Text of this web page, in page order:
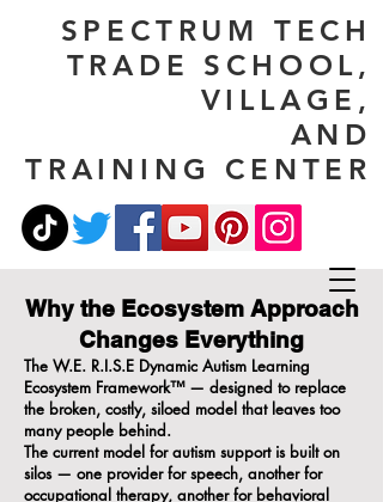
SPECTRUM TECH
TRADE SCHOOL,
VILLAGE,
AND
TRAINING CENTER
Why the Ecosystem Approach
Changes Everything
The W.E. R.I.S.E Dynamic Autism Learning
Ecosystem Framework™ — designed to replace
the broken, costly, siloed model that leaves too
many people behind.
The current model for autism support is built on
silos — one provider for speech, another for
occupational therapy, another for behavioral